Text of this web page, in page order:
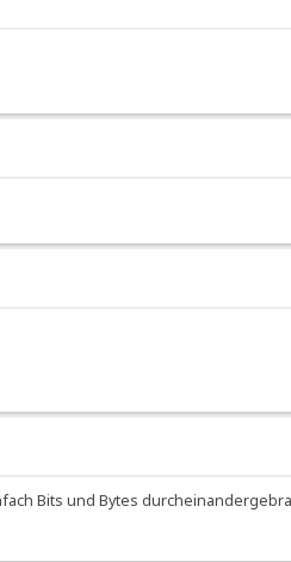
Bits und Bytes